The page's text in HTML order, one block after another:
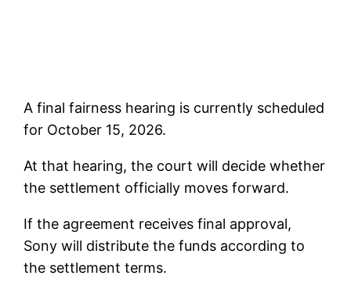
A final fairness hearing is currently scheduled
for October 15, 2026.
At that hearing, the court will decide whether
the settlement officially moves forward.
If the agreement receives final approval,
Sony will distribute the funds according to
the settlement terms.